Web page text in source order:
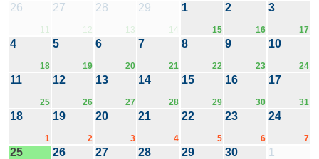
26
11
27
12
28
13
29
14
1
15
2
16
3
17
4
18
5
19
6
20
7
21
8
22
9
23
10
24
11
25
12
26
13
27
14
28
15
29
16
30
17
31
18
1
19
2
20
3
21
4
22
5
23
6
24
7
25 26 27 28 29 30 1